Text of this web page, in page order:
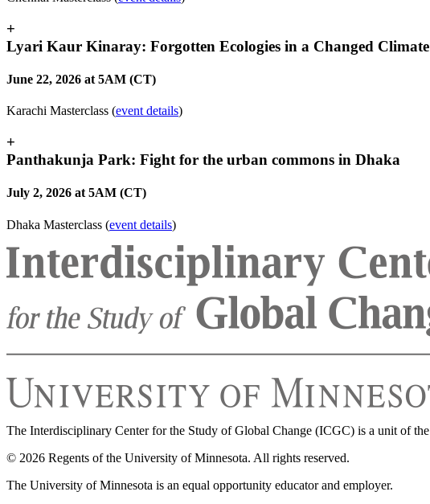
+
Lyari Kaur Kinaray: Forgotten Ecologies in a Changed Climate
June 22, 2026 at 5AM (CT)
Karachi Masterclass (event details)
+
Panthakunja Park: Fight for the urban commons in Dhaka
July 2, 2026 at 5AM (CT)
Dhaka Masterclass (event details)
The Interdisciplinary Center for the Study of Global Change (ICGC) is a unit of the
© 2026 Regents of the University of Minnesota. All rights reserved.
The University of Minnesota is an equal opportunity educator and employer.